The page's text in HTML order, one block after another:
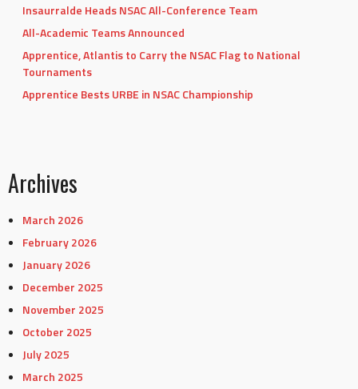
Insaurralde Heads NSAC All-Conference Team
All-Academic Teams Announced
Apprentice, Atlantis to Carry the NSAC Flag to National
Tournaments
Apprentice Bests URBE in NSAC Championship
Archives
March 2026
February 2026
January 2026
December 2025
November 2025
October 2025
July 2025
March 2025